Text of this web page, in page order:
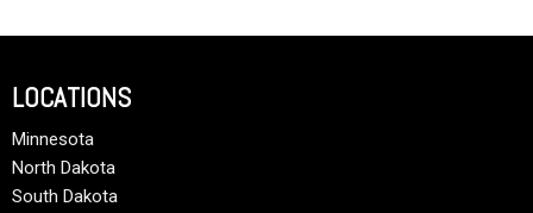
LOCATIONS
Minnesota
North Dakota
South Dakota